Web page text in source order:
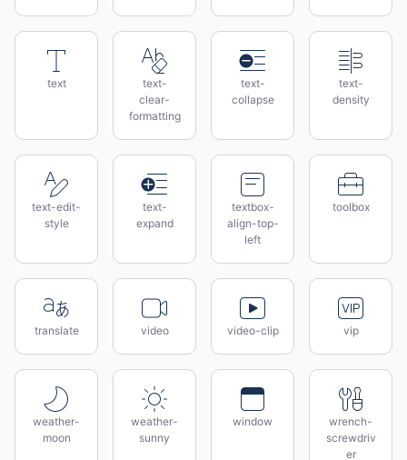
text
text-
clear-
formatting
text-
collapse
text-
density
text-edit-
style
text-
expand
textbox-
align-top-
left
toolbox
translate video video-clip vip
weather-
moon
weather-
sunny
window
wrench-
screwdriv
er